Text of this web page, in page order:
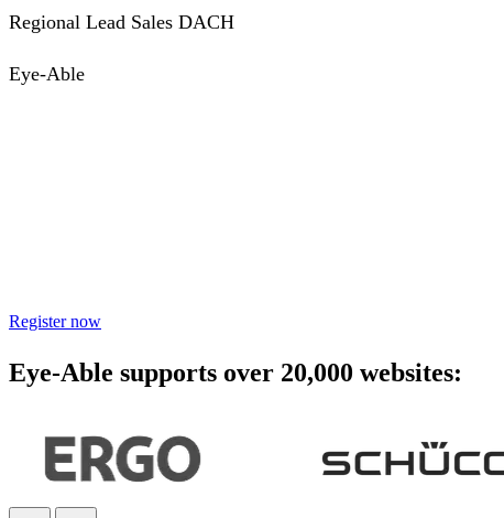
Regional Lead Sales DACH
Eye-Able
Register now
Eye-Able supports over 20,000 websites: